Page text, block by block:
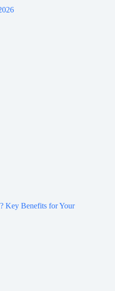
Key Benefits for Your